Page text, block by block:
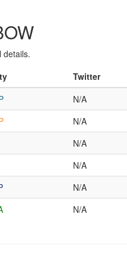
details.
Twitter
N/A
N/A
N/A
N/A
N/A
N/A